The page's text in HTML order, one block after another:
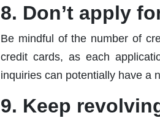
8. Don’t apply
Be mindful of the number of
credit cards, as each
inquiries can potentially have a
9. Keep